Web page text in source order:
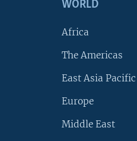
WORLD
Africa
The Americas
East Asia Pacific
Europe
Middle East